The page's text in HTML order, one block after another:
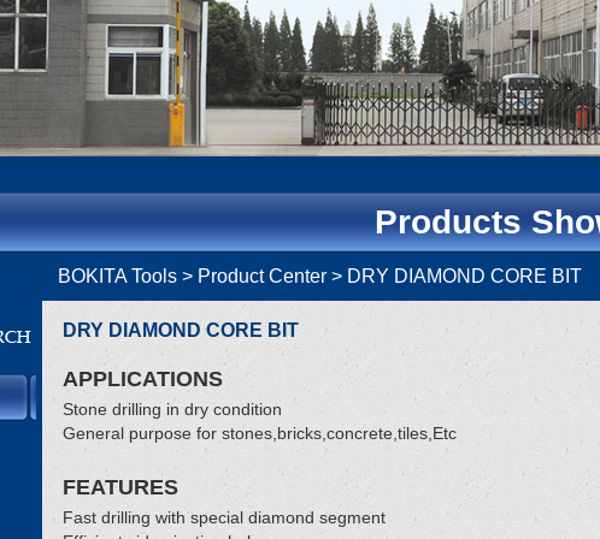
Products
BOKITA Tools > Product Center > DRY DIAMOND CORE BIT
DRY DIAMOND CORE BIT
APPLICATIONS
Stone drilling in dry condition
General purpose for stones,bricks,concrete,tiles,Etc
FEATURES
Fast drilling with special diamond segment